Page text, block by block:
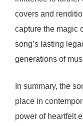
covers and
capture the magic
song’s lasting
generations of
In summary, the
place in
power of heartfelt